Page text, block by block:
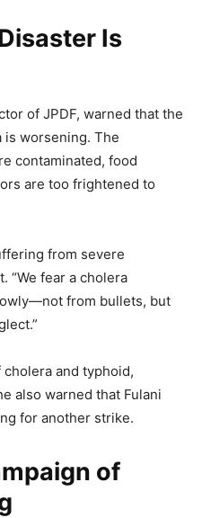
Is
of JPDF, warned that the
is worsening. The
contaminated, food
are too frightened to
from severe
“We fear a cholera
from bullets, but
and typhoid,
also warned that Fulani
for another strike.
of